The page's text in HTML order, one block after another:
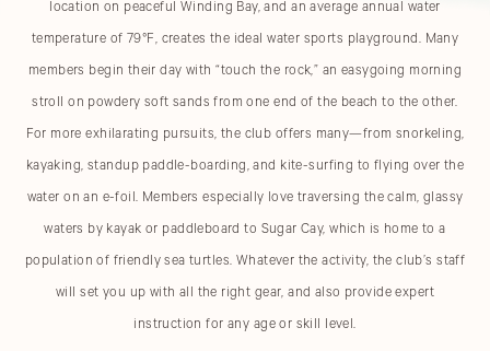
location on peaceful Winding Bay, and an average annual water
temperature of 79°F, creates the ideal water sports playground. Many
members begin their day with “touch the rock,” an easygoing morning
stroll on powdery soft sands from one end of the beach to the other.
For more exhilarating pursuits, the club offers many—from snorkeling,
kayaking, standup paddle-boarding, and kite-surfing to flying over the
water on an e-foil. Members especially love traversing the calm, glassy
waters by kayak or paddleboard to Sugar Cay, which is home to a
population of friendly sea turtles. Whatever the activity, the club’s staff
will set you up with all the right gear, and also provide expert
instruction for any age or skill level.